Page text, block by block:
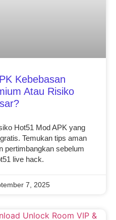
Kebebasan
Atau Risiko
Hot51 Mod APK yang
Temukan tips aman
pertimbangkan sebelum
live hack.
7, 2025